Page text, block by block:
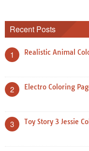
Recent Posts
1 Realistic Animal
2 Electro Coloring
3 Toy Story 3 Jessie